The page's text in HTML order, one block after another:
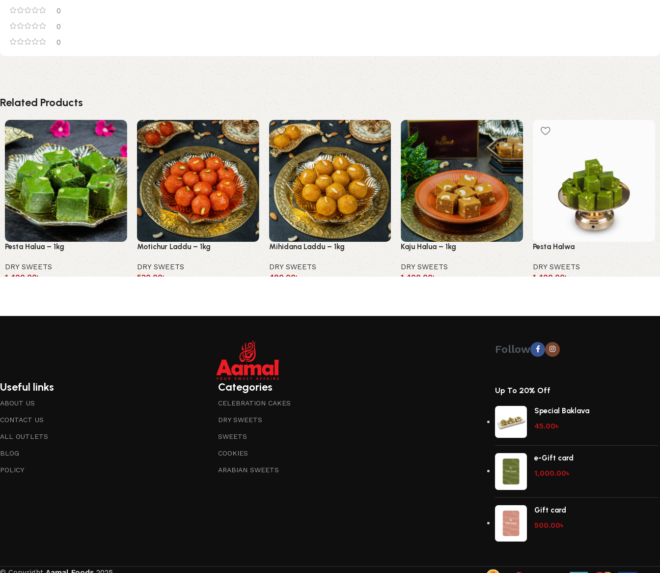
0
0
0
Related Products
Pesta Halua – 1kg
DRY SWEETS
1,400.00৳
Motichur Laddu – 1kg
DRY SWEETS
520.00৳
Mihidana Laddu – 1kg
DRY SWEETS
490.00৳
Kaju Halua – 1kg
DRY SWEETS
1,400.00৳
Pesta Halwa
DRY SWEETS
1,400.00৳
Useful links
ABOUT US
CONTACT US
ALL OUTLETS
BLOG
POLICY
Categories
CELEBRATION CAKES
DRY SWEETS
SWEETS
COOKIES
ARABIAN SWEETS
Follow
Up To 20% Off
Special Baklava
45.00৳
e-Gift card
1,000.00৳
Gift card
500.00৳